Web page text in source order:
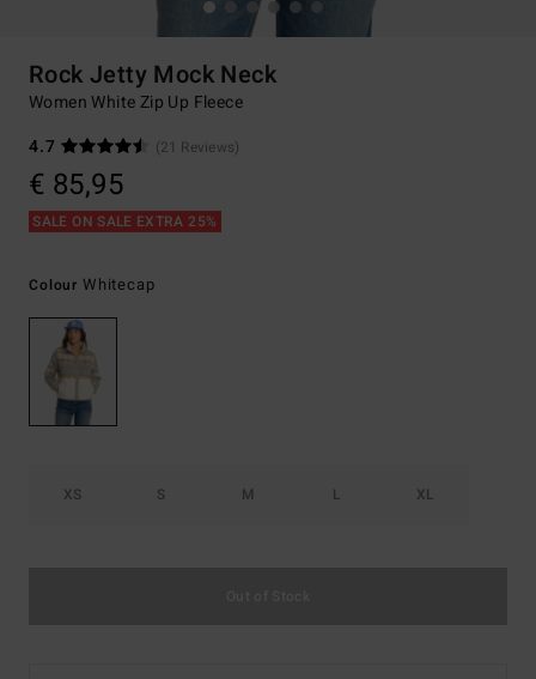
Rock Jetty Mock Neck
Women White Zip Up Fleece
4.7
(21 Reviews)
€ 85,95
SALE ON SALE EXTRA 25%
Colour Whitecap
XS S M L XL